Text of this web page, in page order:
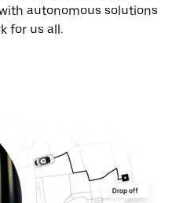
autonomous solutions
for us all.